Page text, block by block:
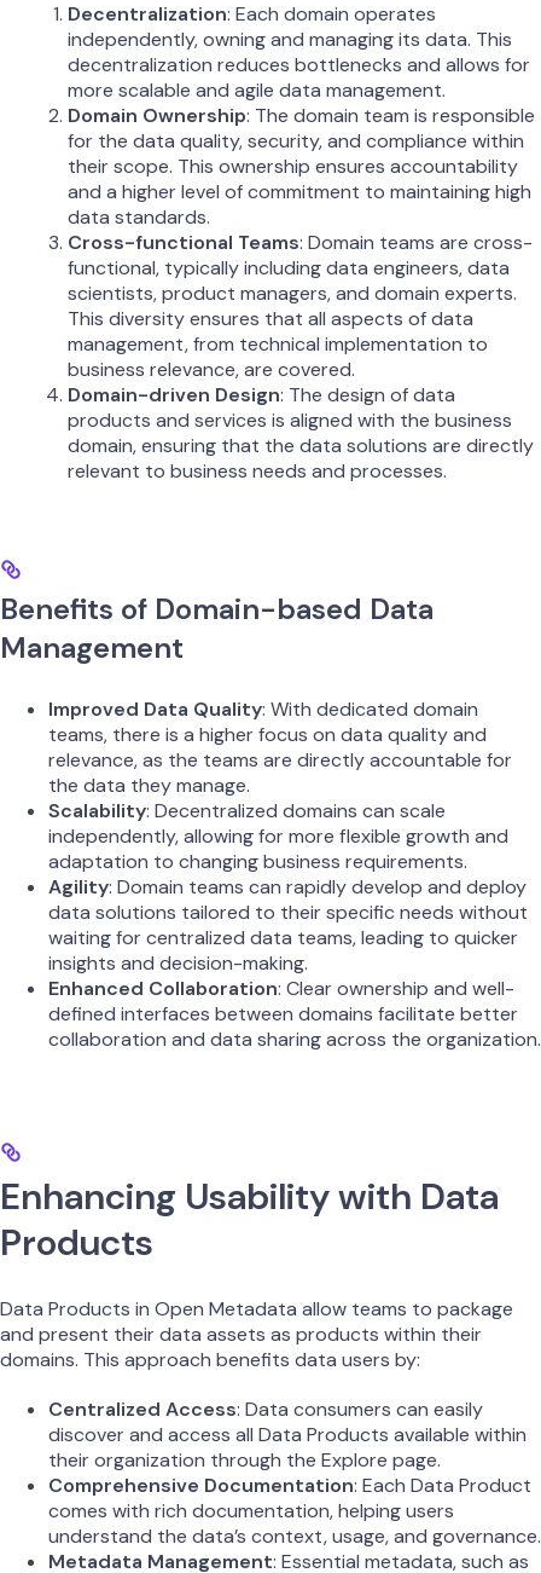
Decentralization: Each domain operates
independently, owning and managing its data. This
decentralization reduces bottlenecks and allows for
more scalable and agile data management.
Domain Ownership: The domain team is responsible
for the data quality, security, and compliance within
their scope. This ownership ensures accountability
and a higher level of commitment to maintaining high
data standards.
Cross-functional Teams: Domain teams are cross-
functional, typically including data engineers, data
scientists, product managers, and domain experts.
This diversity ensures that all aspects of data
management, from technical implementation to
business relevance, are covered.
Domain-driven Design: The design of data
products and services is aligned with the business
domain, ensuring that the data solutions are directly
relevant to business needs and processes.
Benefits of Domain-based Data
Management
Improved Data Quality: With dedicated domain
teams, there is a higher focus on data quality and
relevance, as the teams are directly accountable for
the data they manage.
Scalability: Decentralized domains can scale
independently, allowing for more flexible growth and
adaptation to changing business requirements.
Agility: Domain teams can rapidly develop and deploy
data solutions tailored to their specific needs without
waiting for centralized data teams, leading to quicker
insights and decision-making.
Enhanced Collaboration: Clear ownership and well-
defined interfaces between domains facilitate better
collaboration and data sharing across the organization.
Enhancing Usability with Data
Products
Data Products in Open Metadata allow teams to package
and present their data assets as products within their
domains. This approach benefits data users by:
Centralized Access: Data consumers can easily
discover and access all Data Products available within
their organization through the Explore page.
Comprehensive Documentation: Each Data Product
comes with rich documentation, helping users
understand the data’s context, usage, and governance.
Metadata Management: Essential metadata, such as